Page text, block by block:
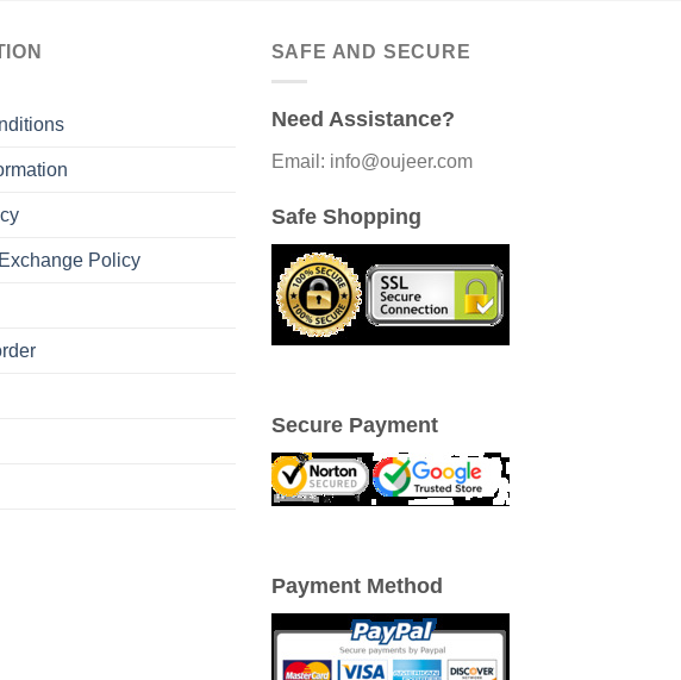
Policy
SAFE AND SECURE
Need Assistance?
Email: info@oujeer.com
Safe Shopping
Secure Payment
Payment Method